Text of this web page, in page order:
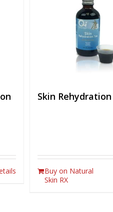
Skin
Buy on Natural
Skin RX